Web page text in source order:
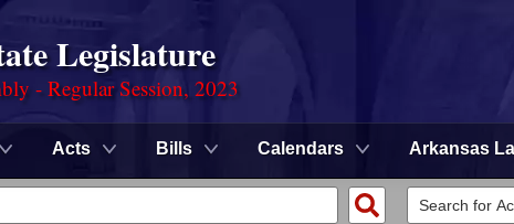
Legislature
- Regular Session, 2023
Acts Bills Calendars Arkansas